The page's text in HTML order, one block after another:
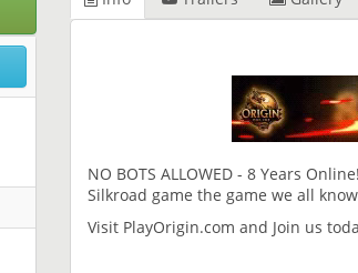
NO BOTS ALLOWED - 8 Years
Silkroad game the game we all
Visit PlayOrigin.com and Join us